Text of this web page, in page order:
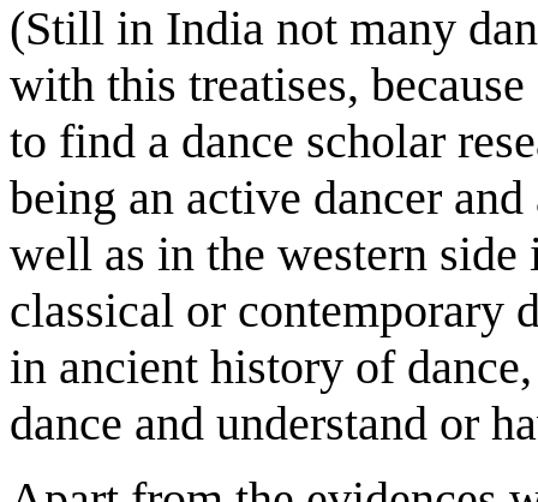
(Still in India not many
with this treatises,
to find a dance scholar
being an active dancer
well as in the western
classical or contemporary
in ancient history of
dance and understand or